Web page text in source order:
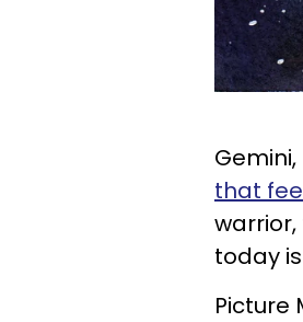
that
today
Picture